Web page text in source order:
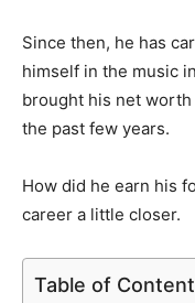
Since then, he has
himself in the music
brought his net
the past few years.
How did he earn his
career a little closer.
Table of